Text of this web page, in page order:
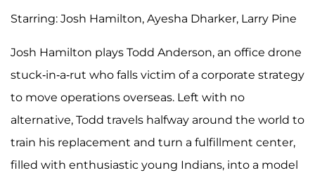
Starring: Josh Hamilton, Ayesha Dharker, Larry Pine
Josh Hamilton plays Todd Anderson, an office drone
stuck-in-a-rut who falls victim of a corporate strategy
to move operations overseas. Left with no
alternative, Todd travels halfway around the world to
train his replacement and turn a fulfillment center,
filled with enthusiastic young Indians, into a model